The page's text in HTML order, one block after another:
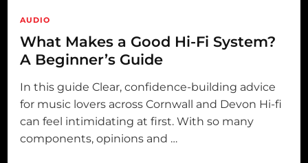
AUDIO
What Makes a Good Hi-Fi System?
A Beginner’s Guide
In this guide Clear, confidence-building advice
for music lovers across Cornwall and Devon Hi-fi
can feel intimidating at first. With so many
components, opinions and …